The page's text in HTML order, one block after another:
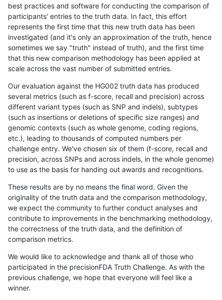
best practices and software for conducting the comparison of
participants' entries to the truth data. In fact, this effort
represents the first time that this new truth data has been
investigated (and it's only an approximation of the truth, hence
sometimes we say "truth" instead of truth), and the first time
that this new comparison methodology has been applied at
scale across the vast number of submitted entries.
Our evaluation against the HG002 truth data has produced
several metrics (such as f-score, recall and precision) across
different variant types (such as SNP and indels), subtypes
(such as insertions or deletions of specific size ranges) and
genomic contexts (such as whole genome, coding regions,
etc.), leading to thousands of computed numbers per
challenge entry. We've chosen six of them (f-score, recall and
precision, across SNPs and across indels, in the whole genome)
to use as the basis for handing out awards and recognitions.
These results are by no means the final word. Given the
originality of the truth data and the comparison methodology,
we expect the community to further conduct analyses and
contribute to improvements in the benchmarking methodology,
the correctness of the truth data, and the definition of
comparison metrics.
We would like to acknowledge and thank all of those who
participated in the precisionFDA Truth Challenge. As with the
previous challenge, we hope that everyone will feel like a
winner.